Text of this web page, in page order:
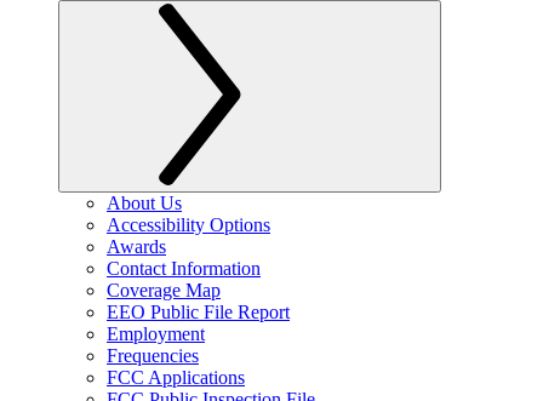
About Us
Accessibility Options
Awards
Contact Information
Coverage Map
EEO Public File Report
Employment
Frequencies
FCC Applications